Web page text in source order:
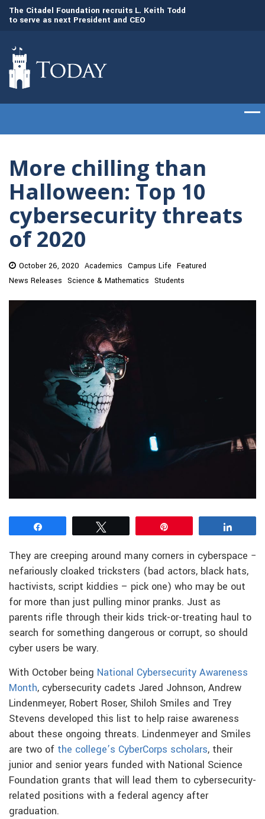
The Citadel Foundation recruits L. Keith Todd
to serve as next President and CEO
More chilling than
Halloween: Top 10
cybersecurity threats
of 2020
October 26, 2020 Academics Campus Life Featured
News Releases Science & Mathematics Students
They are creeping around many corners in cyberspace −
nefariously cloaked tricksters (bad actors, black hats,
hactivists, script kiddies – pick one) who may be out
for more than just pulling minor pranks. Just as
parents rifle through their kids trick-or-treating haul to
search for something dangerous or corrupt, so should
cyber users be wary.
With October being National Cybersecurity Awareness
Month, cybersecurity cadets Jared Johnson, Andrew
Lindenmeyer, Robert Roser, Shiloh Smiles and Trey
Stevens developed this list to help raise awareness
about these ongoing threats. Lindenmeyer and Smiles
are two of the college’s CyberCorps scholars, their
junior and senior years funded with National Science
Foundation grants that will lead them to cybersecurity-
related positions with a federal agency after
graduation.